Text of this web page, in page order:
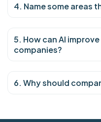
4. Name some areas
5. How can AI
companies?
6. Why should